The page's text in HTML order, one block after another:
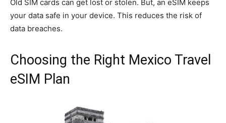
Old SIM cards can get lost or stolen. But, an eSIM keeps
your data safe in your device. This reduces the risk of
data breaches.
Choosing the Right Mexico Travel
eSIM Plan